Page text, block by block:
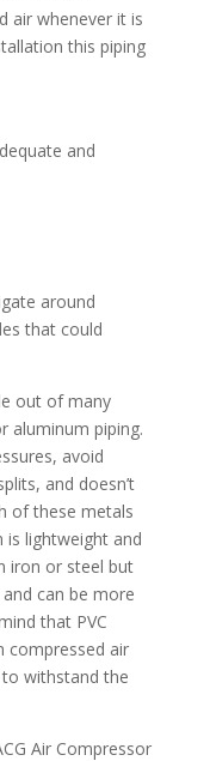
air whenever it is
this piping
and
around
that could
out of many
aluminum piping.
avoid
and doesn’t
of these metals
is lightweight and
iron or steel but
can be more
that PVC
compressed air
to withstand the
Air Compressor